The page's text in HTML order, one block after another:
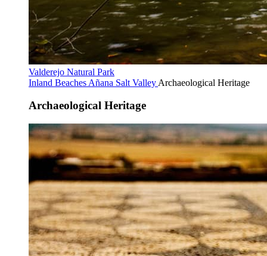
Valderejo Natural Park
Inland Beaches Añana Salt Valley Archaeological Heritage
Archaeological Heritage